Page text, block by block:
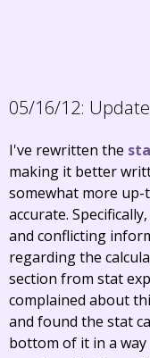
05/16/12:
I've rewritten the
making it better
somewhat more
accurate.
and conflicting
regarding the
section from stat
complained about
and found the stat
bottom of it in a way